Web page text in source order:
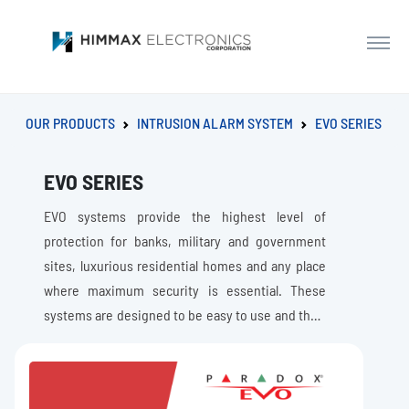
OUR PRODUCTS INTRUSION ALARM SYSTEM EVO SERIES
EVO SERIES
EVO systems provide the highest level of
protection for banks, military and government
sites, luxurious residential homes and any place
where maximum security is essential. These
systems are designed to be easy to use and their
saving features that make expanding, installing
and servicing them quick and convenient. EVO